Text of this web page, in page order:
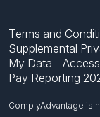
Terms and
Supplemental
My Data
Pay Reporting
ComplyAdvantage is